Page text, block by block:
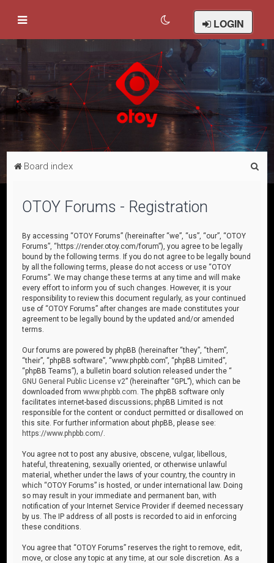
LOGIN
Board index
OTOY Forums - Registration
By accessing “OTOY Forums” (hereinafter “we”, “us”, “our”, “OTOY
Forums”, “https://render.otoy.com/forum”), you agree to be legally
bound by the following terms. If you do not agree to be legally bound
by all the following terms, please do not access or use “OTOY
Forums”. We may change these terms at any time and will make
every effort to inform you of such changes. However, it is your
responsibility to review this document regularly, as your continued
use of “OTOY Forums” after changes are made constitutes your
agreement to be legally bound by the updated and/or amended
terms.
Our forums are powered by phpBB (hereinafter “they”, “them”,
“their”, “phpBB software”, “www.phpbb.com”, “phpBB Limited”,
“phpBB Teams”), a bulletin board solution released under the “
GNU General Public License v2” (hereinafter “GPL”), which can be
downloaded fromwww.phpbb.com . The phpBB software only
facilitates internet-based discussions; phpBB Limited is not
responsible for the content or conduct permitted or disallowed on
this site. For further information about phpBB, please see:
https://www.phpbb.com/
You agree not to post any abusive, obscene, vulgar, libellous,
hateful, threatening, sexually oriented, or otherwise unlawful
material, whether under the laws of your country, the country in
which “OTOY Forums” is hosted, or under international law. Doing
so may result in your immediate and permanent ban, with
notification of your Internet Service Provider if deemed necessary
by us. The IP address of all posts is recorded to aid in enforcing
these conditions.
You agree that “OTOY Forums” reserves the right to remove, edit,
move, or close any topic at any time, at our sole discretion. As a